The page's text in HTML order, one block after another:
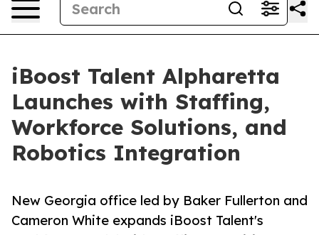
iBoost Talent Alpharetta
Launches with Staffing,
Workforce Solutions, and
Robotics Integration
New Georgia office led by Baker Fullerton and
Cameron White expands iBoost Talent's